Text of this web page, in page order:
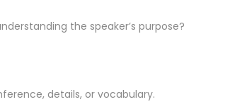
the speaker’s purpose?
details, or vocabulary.